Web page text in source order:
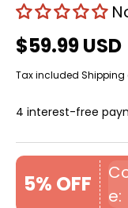
$59.99 USD
Tax included Shipping
4 interest-free
5% OFF